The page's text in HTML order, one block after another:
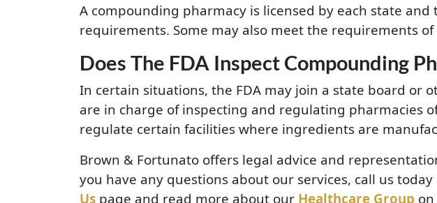
A compounding pharmacy is licensed by each state
requirements. Some may also meet the requirements
Does The FDA Inspect Compounding
In certain situations, the FDA may join a state board or
are in charge of inspecting and regulating pharmacies
regulate certain facilities where ingredients are
Brown & Fortunato offers legal advice and
you have any questions about our services, call us
Us page and read more about our Healthcare Group